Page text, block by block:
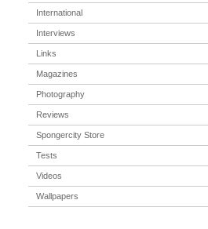
International
Interviews
Links
Magazines
Photography
Reviews
Spongercity Store
Tests
Videos
Wallpapers